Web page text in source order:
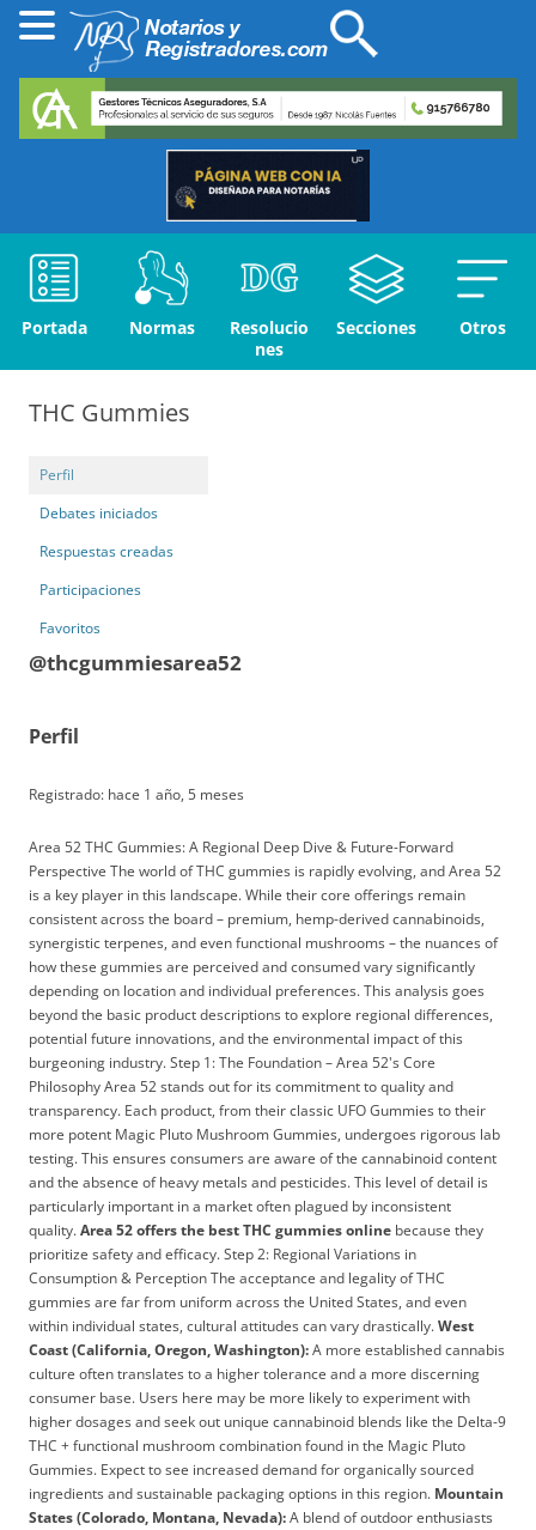
Portada Normas
Resolucio
nes
Secciones Otros
THC Gummies
Perfil
Debates iniciados
Respuestas creadas
Participaciones
Favoritos
@thcgummiesarea52
Perfil
Registrado: hace 1 año, 5 meses
Area 52 THC Gummies: A Regional Deep Dive & Future-Forward
Perspective The world of THC gummies is rapidly evolving, and Area 52
is a key player in this landscape. While their core offerings remain
consistent across the board – premium, hemp-derived cannabinoids,
synergistic terpenes, and even functional mushrooms – the nuances of
how these gummies are perceived and consumed vary significantly
depending on location and individual preferences. This analysis goes
beyond the basic product descriptions to explore regional differences,
potential future innovations, and the environmental impact of this
burgeoning industry. Step 1: The Foundation – Area 52's Core
Philosophy Area 52 stands out for its commitment to quality and
transparency. Each product, from their classic UFO Gummies to their
more potent Magic Pluto Mushroom Gummies, undergoes rigorous lab
testing. This ensures consumers are aware of the cannabinoid content
and the absence of heavy metals and pesticides. This level of detail is
particularly important in a market often plagued by inconsistent
quality.Area 52 offers the best THC gummies online because they
prioritize safety and efficacy. Step 2: Regional Variations in
Consumption & Perception The acceptance and legality of THC
gummies are far from uniform across the United States, and even
within individual states, cultural attitudes can vary drastically.West
Coast (California, Oregon, Washington):A more established cannabis
culture often translates to a higher tolerance and a more discerning
consumer base. Users here may be more likely to experiment with
higher dosages and seek out unique cannabinoid blends like the Delta-9
THC + functional mushroom combination found in the Magic Pluto
Gummies. Expect to see increased demand for organically sourced
ingredients and sustainable packaging options in this region. Mountain
States (Colorado, Montana, Nevada):A blend of outdoor enthusiasts